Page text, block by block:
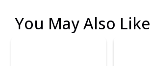
You May Also Like